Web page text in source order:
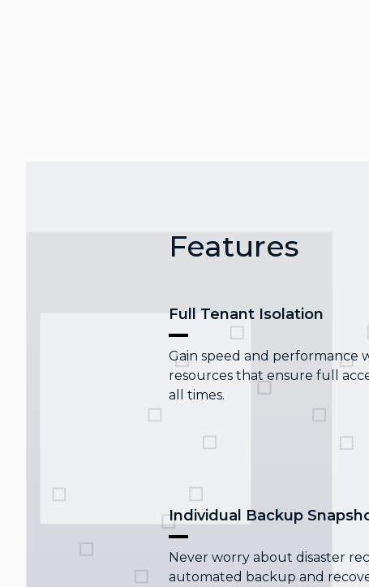
Features
Full Tenant Isolation
Gain speed and performance
resources that ensure full
all times.
Individual Backup
Never worry about disaster
automated backup and